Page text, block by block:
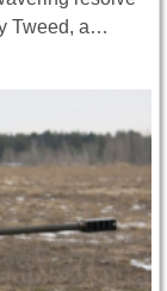
Tweed, a…